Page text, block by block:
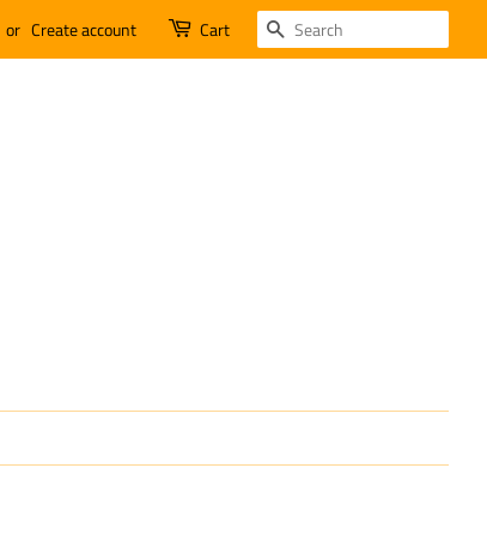
or Create account Cart SEARCH